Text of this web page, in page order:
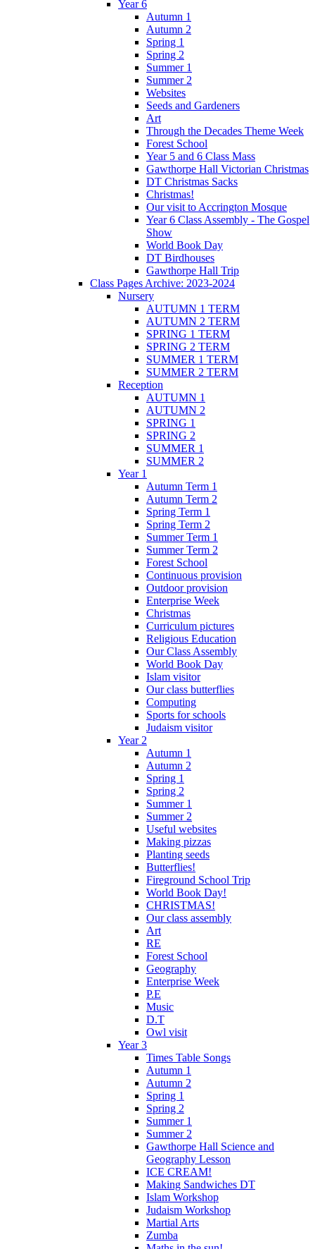
Year 6
Autumn 1
Autumn 2
Spring 1
Spring 2
Summer 1
Summer 2
Websites
Seeds and Gardeners
Art
Through the Decades Theme Week
Forest School
Year 5 and 6 Class Mass
Gawthorpe Hall Victorian Christmas
DT Christmas Sacks
Christmas!
Our visit to Accrington Mosque
Year 6 Class Assembly - The Gospel
Show
World Book Day
DT Birdhouses
Gawthorpe Hall Trip
Class Pages Archive: 2023-2024
Nursery
AUTUMN 1 TERM
AUTUMN 2 TERM
SPRING 1 TERM
SPRING 2 TERM
SUMMER 1 TERM
SUMMER 2 TERM
Reception
AUTUMN 1
AUTUMN 2
SPRING 1
SPRING 2
SUMMER 1
SUMMER 2
Year 1
Autumn Term 1
Autumn Term 2
Spring Term 1
Spring Term 2
Summer Term 1
Summer Term 2
Forest School
Continuous provision
Outdoor provision
Enterprise Week
Christmas
Curriculum pictures
Religious Education
Our Class Assembly
World Book Day
Islam visitor
Our class butterflies
Computing
Sports for schools
Judaism visitor
Year 2
Autumn 1
Autumn 2
Spring 1
Spring 2
Summer 1
Summer 2
Useful websites
Making pizzas
Planting seeds
Butterflies!
Fireground School Trip
World Book Day!
CHRISTMAS!
Our class assembly
Art
RE
Forest School
Geography
Enterprise Week
P.E
Music
D.T
Owl visit
Year 3
Times Table Songs
Autumn 1
Autumn 2
Spring 1
Spring 2
Summer 1
Summer 2
Gawthorpe Hall Science and
Geography Lesson
ICE CREAM!
Making Sandwiches DT
Islam Workshop
Judaism Workshop
Martial Arts
Zumba